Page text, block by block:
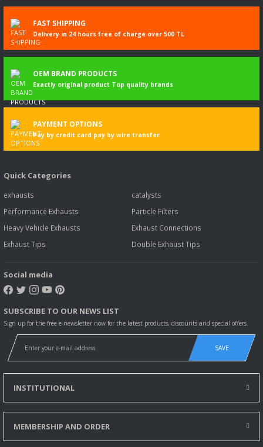
FAST SHIPPING
Delivery in 24 hours free of charge over 500 TL
OEM BRAND PRODUCTS
Exactly original product Top quality brands
PAYMENT OPTIONS
Pay by credit card pay by wire transfer
Quick Categories
exhausts
catalysts
Performance Exhausts
Particle Filters
Heavy Vehicle Exhausts
Exhaust Connections
Exhaust Tips
Double Exhaust Tips
Social media
SUBSCRIBE TO OUR NEWS LIST
Sign up for the free e-newsletter now for the latest products, discounts and special offers.
SAVE
INSTITUTIONAL
MEMBERSHIP AND ORDER